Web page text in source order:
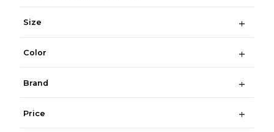
Size
Color
Brand
Price